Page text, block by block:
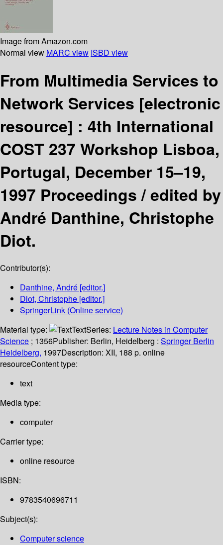
Image from Amazon.com
Normal view MARC view ISBD view
From Multimedia Services to
Network Services [electronic
resource] : 4th International
COST 237 Workshop Lisboa,
Portugal, December 15–19,
1997 Proceedings /edited by
André Danthine, Christophe
Diot.
Contributor(s):
Danthine, André [editor.]
Diot, Christophe [editor.]
SpringerLink (Online service)
Material type:
TextSeries: Lecture Notes in Computer
Science ; 1356Publisher: Berlin, Heidelberg : Springer Berlin
Heidelberg, 1997Description: XII, 188 p. online
resourceContent type:
text
Media type:
computer
Carrier type:
online resource
ISBN:
9783540696711
Subject(s):
Computer science